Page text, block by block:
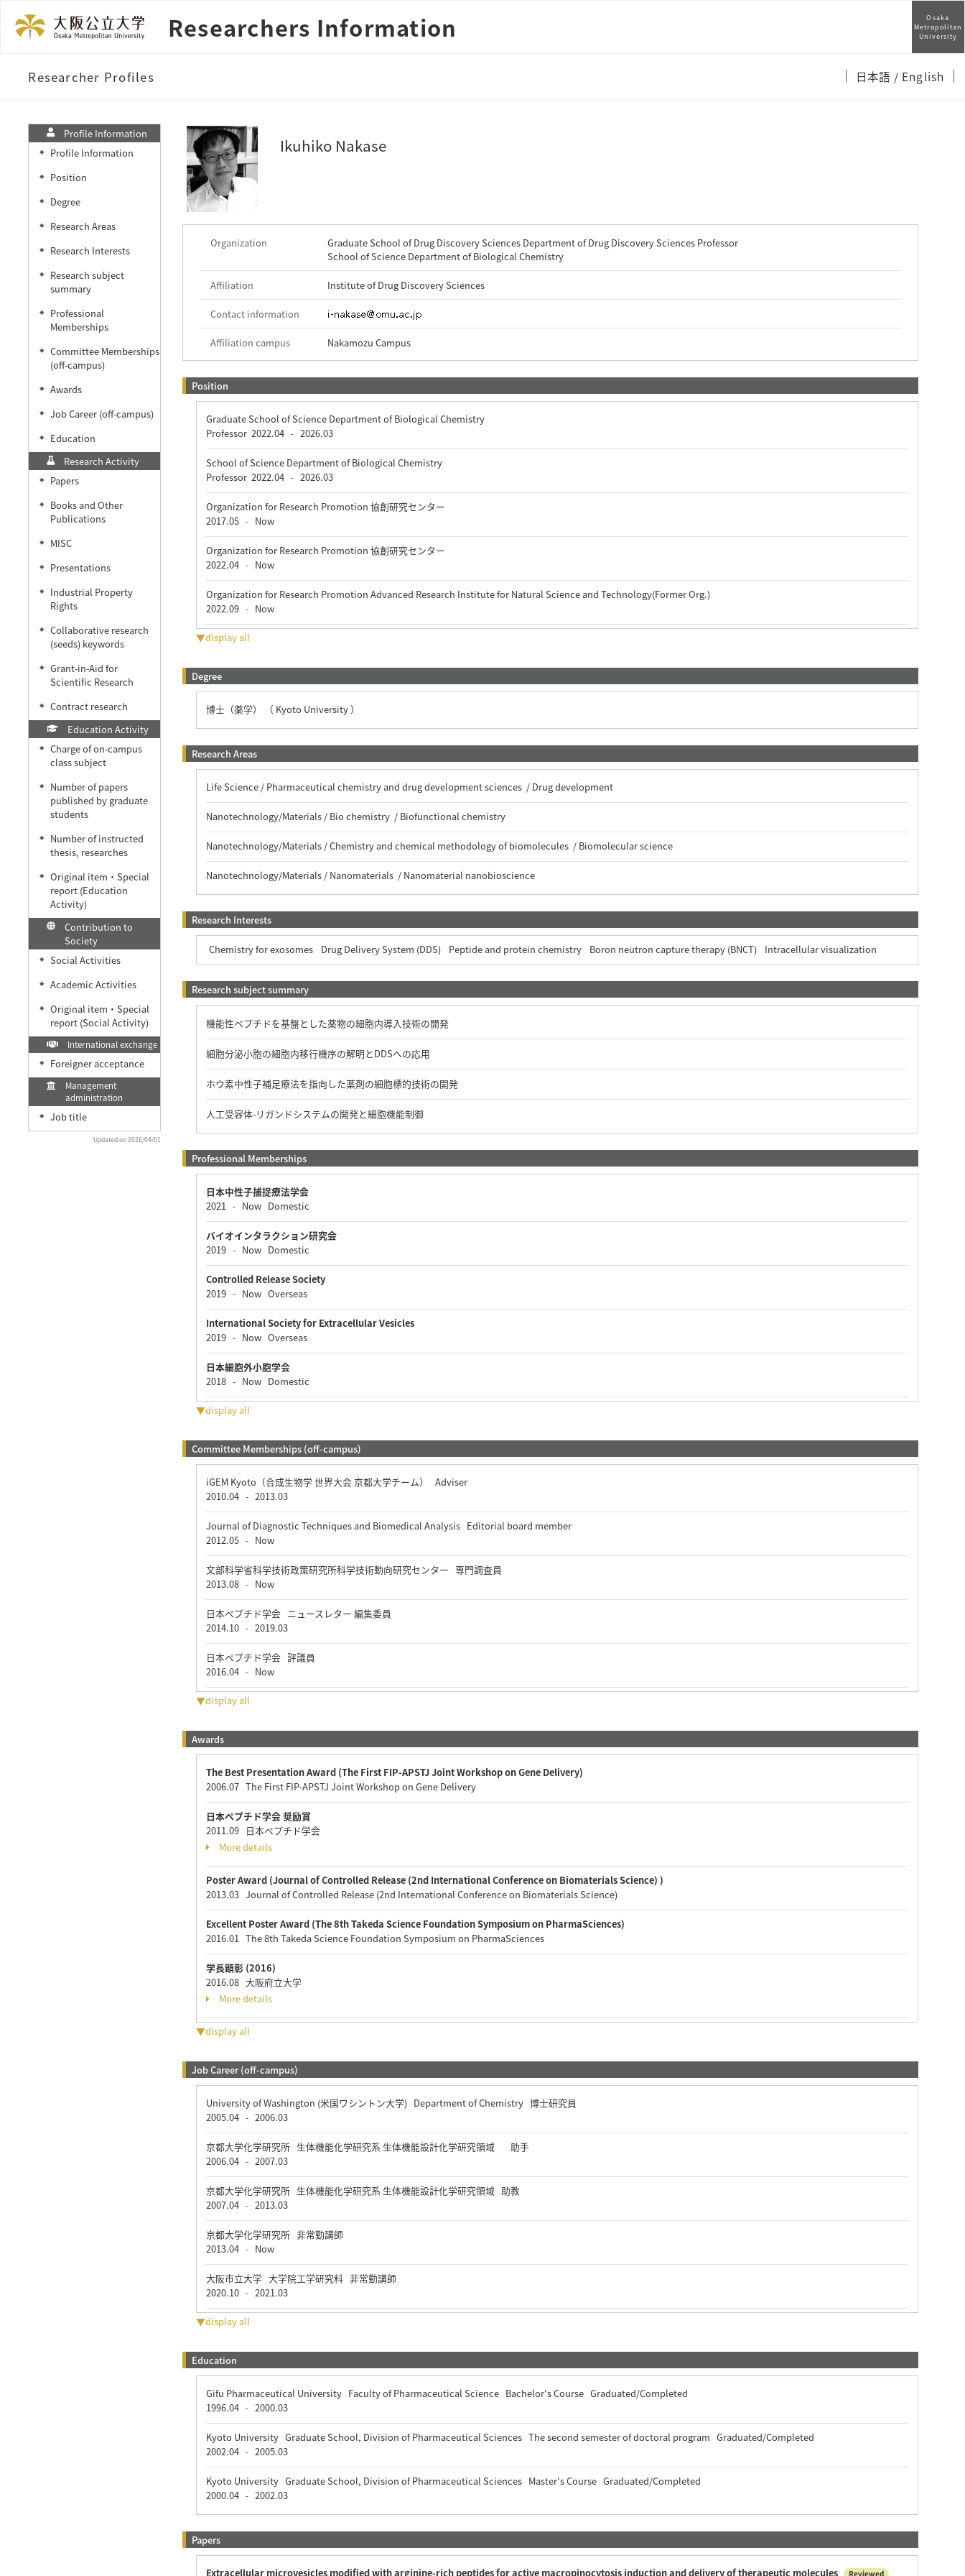
Researchers Information
Osaka
Metropolitan
University
Researcher Profiles 日本語 / English
Profile Information
◆ Profile Information
◆ Position
◆ Degree
◆ Research Areas
◆ Research Interests
◆
Research subject
summary
◆
Professional
Memberships
◆
Committee Memberships
(off-campus)
◆ Awards
◆ Job Career (off-campus)
◆
Education
Research Activity
◆ Papers
◆
Books and Other
Publications
◆ MISC
◆ Presentations
◆
Industrial Property
Rights
◆
Collaborative research
(seeds) keywords
◆
Grant-in-Aid for
Scientific Research
◆
Contract research
Education Activity
◆
Charge of on-campus
class subject
◆
Number of papers
published by graduate
students
◆
Number of instructed
thesis, researches
◆
Original item・Special
report (Education
Activity)
Contribution to
Society
◆ Social Activities
◆ Academic Activities
◆
Original item・Special
report (Social Activity)
International exchange
◆ Foreigner acceptance
Management
administration
◆ Job title
Updated on 2026/04/01
Ikuhiko Nakase
Organization
Graduate School of Drug Discovery Sciences Department of Drug Discovery Sciences Professor
School of Science Department of Biological Chemistry
Affiliation Institute of Drug Discovery Sciences
Contact information
Affiliation campus Nakamozu Campus
Position
Graduate School of Science Department of Biological Chemistry
Professor 2022.04 - 2026.03
School of Science Department of Biological Chemistry
Professor 2022.04 - 2026.03
Organization for Research Promotion 協創研究センター
2017.05 - Now
Organization for Research Promotion 協創研究センター
2022.04 - Now
Organization for Research Promotion Advanced Research Institute for Natural Science and Technology(Former Org.)
2022.09 - Now
▼display all
Degree
博士（薬学） （ Kyoto University ）
Research Areas
Life Science / Pharmaceutical chemistry and drug development sciences / Drug development
Nanotechnology/Materials / Bio chemistry / Biofunctional chemistry
Nanotechnology/Materials / Chemistry and chemical methodology of biomolecules / Biomolecular science
Nanotechnology/Materials / Nanomaterials / Nanomaterial nanobioscience
Research Interests
Chemistry for exosomes Drug Delivery System (DDS) Peptide and protein chemistry Boron neutron capture therapy (BNCT) Intracellular visualization
Research subject summary
機能性ペプチドを基盤とした薬物の細胞内導入技術の開発
細胞分泌小胞の細胞内移行機序の解明とDDSへの応用
ホウ素中性子補足療法を指向した薬剤の細胞標的技術の開発
人工受容体-リガンドシステムの開発と細胞機能制御
Professional Memberships
日本中性子捕捉療法学会
2021 - NowDomestic
バイオインタラクション研究会
2019 - NowDomestic
Controlled Release Society
2019 - NowOverseas
International Society for Extracellular Vesicles
2019 - NowOverseas
日本細胞外小胞学会
2018 - NowDomestic
▼display all
Committee Memberships (off-campus)
iGEM Kyoto（合成生物学 世界大会 京都大学チーム） Adviser
2010.04 - 2013.03
Journal of Diagnostic Techniques and Biomedical Analysis Editorial board member
2012.05 - Now
文部科学省科学技術政策研究所科学技術動向研究センター 専門調査員
2013.08 - Now
日本ペプチド学会 ニュースレター 編集委員
2014.10 - 2019.03
日本ペプチド学会 評議員
2016.04 - Now
▼display all
Awards
The Best Presentation Award (The First FIP-APSTJ Joint Workshop on Gene Delivery)
2006.07 The First FIP-APSTJ Joint Workshop on Gene Delivery
日本ペプチド学会 奨励賞
2011.09 日本ペプチド学会
More details
Poster Award (Journal of Controlled Release (2nd International Conference on Biomaterials Science) )
2013.03 Journal of Controlled Release (2nd International Conference on Biomaterials Science)
Excellent Poster Award (The 8th Takeda Science Foundation Symposium on PharmaSciences)
2016.01 The 8th Takeda Science Foundation Symposium on PharmaSciences
学長顕彰 (2016)
2016.08 大阪府立大学
More details
▼display all
Job Career (off-campus)
University of Washington (米国ワシントン大学) Department of Chemistry 博士研究員
2005.04 - 2006.03
京都大学化学研究所 生体機能化学研究系 生体機能設計化学研究領域 助手
2006.04 - 2007.03
京都大学化学研究所 生体機能化学研究系 生体機能設計化学研究領域 助教
2007.04 - 2013.03
京都大学化学研究所 非常勤講師
2013.04 - Now
大阪市立大学 大学院工学研究科 非常勤講師
2020.10 - 2021.03
▼display all
Education
Gifu Pharmaceutical University Faculty of Pharmaceutical Science Bachelor's Course Graduated/Completed
1996.04 - 2000.03
Kyoto University Graduate School, Division of Pharmaceutical Sciences The second semester of doctoral program Graduated/Completed
2002.04 - 2005.03
Kyoto University Graduate School, Division of Pharmaceutical Sciences Master's Course Graduated/Completed
2000.04 - 2002.03
Papers
Extracellular microvesicles modified with arginine-rich peptides for active macropinocytosis induction and delivery of therapeutic molecules Reviewed